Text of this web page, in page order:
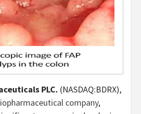
PLC. (NASDAQ:BDRX),
company,